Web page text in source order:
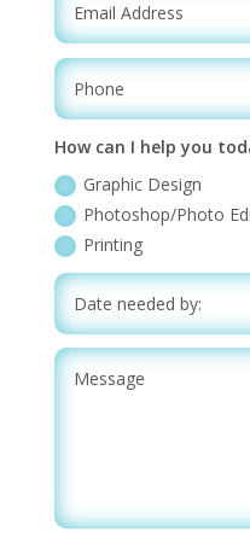
How can I help you
Graphic Design
Photoshop/Photo
Printing